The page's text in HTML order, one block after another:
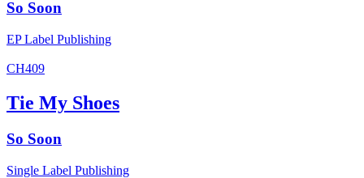
So Soon
EP Label Publishing
CH409
Tie My Shoes
So Soon
Single Label Publishing